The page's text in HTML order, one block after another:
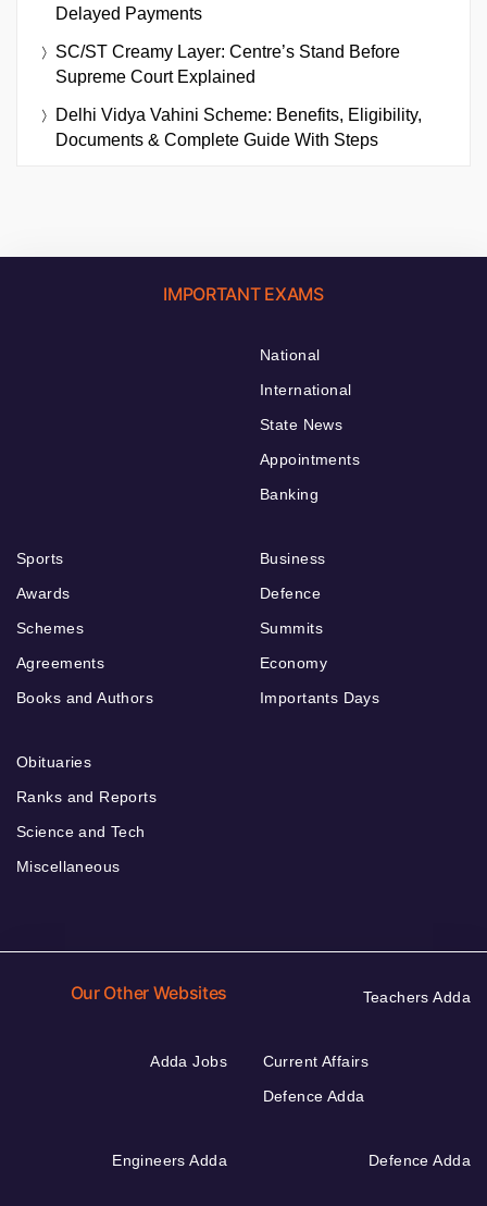
Delayed Payments
SC/ST Creamy Layer: Centre’s Stand Before
Supreme Court Explained
Delhi Vidya Vahini Scheme: Benefits, Eligibility,
Documents & Complete Guide With Steps
IMPORTANT EXAMS
National
International
State News
Appointments
Banking
Sports
Awards
Schemes
Agreements
Books and Authors
Business
Defence
Summits
Economy
Importants Days
Obituaries
Ranks and Reports
Science and Tech
Miscellaneous
Our Other Websites Teachers Adda
Adda Jobs
Current Affairs
Defence Adda
Engineers Adda Defence Adda